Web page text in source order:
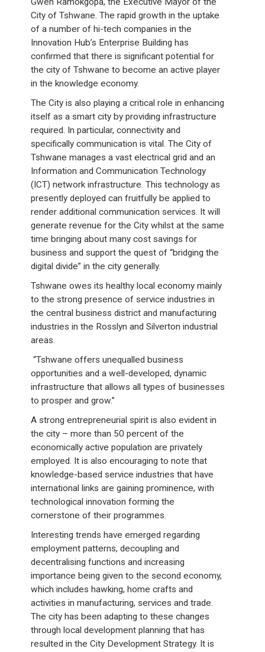
City of Tshwane. The rapid growth in the uptake
of a number of hi-tech companies in the
Innovation Hub’s Enterprise Building has
confirmed that there is significant potential for
the city of Tshwane to become an active player
in the knowledge economy.
The City is also playing a critical role in enhancing
itself as a smart city by providing infrastructure
required. In particular, connectivity and
specifically communication is vital. The City of
Tshwane manages a vast electrical grid and an
Information and Communication Technology
(ICT) network infrastructure. This technology as
presently deployed can fruitfully be applied to
render additional communication services. It will
generate revenue for the City whilst at the same
time bringing about many cost savings for
business and support the quest of “bridging the
digital divide” in the city generally.
Tshwane owes its healthy local economy mainly
to the strong presence of service industries in
the central business district and manufacturing
industries in the Rosslyn and Silverton industrial
areas.
“Tshwane offers unequalled business
opportunities and a well-developed, dynamic
infrastructure that allows all types of businesses
to prosper and grow.”
A strong entrepreneurial spirit is also evident in
the city – more than 50 percent of the
economically active population are privately
employed. It is also encouraging to note that
knowledge-based service industries that have
international links are gaining prominence, with
technological innovation forming the
cornerstone of their programmes.
Interesting trends have emerged regarding
employment patterns, decoupling and
decentralising functions and increasing
importance being given to the second economy,
which includes hawking, home crafts and
activities in manufacturing, services and trade.
The city has been adapting to these changes
through local development planning that has
resulted in the City Development Strategy. It is